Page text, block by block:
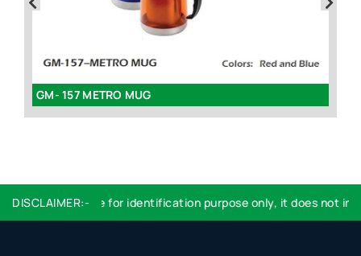
GM- 157 METRO MUG
DISCLAIMER:-
Logo used are for identification purpose only, it does not